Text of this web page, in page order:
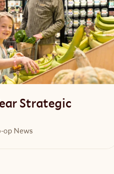
Strategic
op News